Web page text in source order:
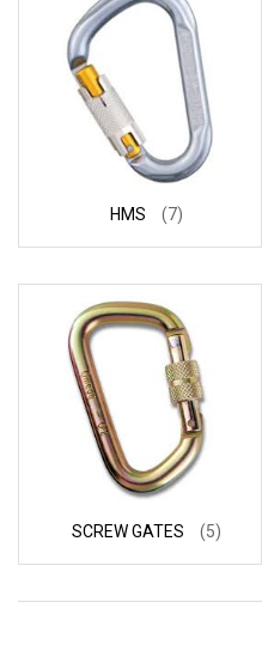
HMS (7)
SCREW GATES (5)